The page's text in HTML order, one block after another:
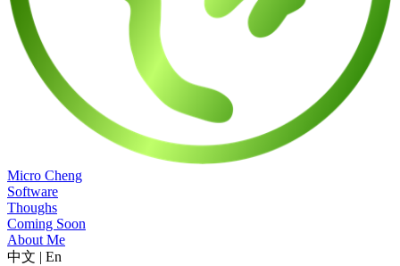
Micro Cheng
Software
Thoughs
Coming Soon
About Me
中文 | En